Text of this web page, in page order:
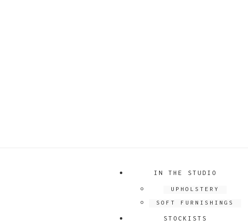
IN THE STUDIO
UPHOLSTERY
SOFT FURNISHINGS
STOCKISTS